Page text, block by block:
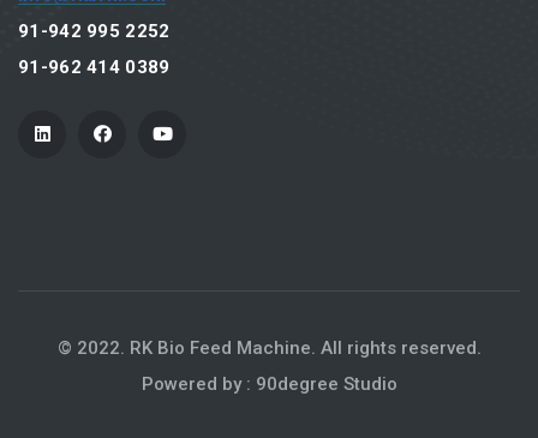
Grinding System
Rotary Feeder
Pellet Mill
91-942 995 2252
91-962 414 0389
© 2022. RK Bio Feed Machine. All rights reserved.
Powered by : 90degree Studio